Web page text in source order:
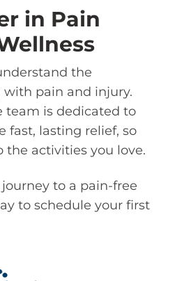
in Pain
the
pain and injury.
team is dedicated to
fast, lasting relief, so
the activities you love.
to a pain-free
to schedule your first